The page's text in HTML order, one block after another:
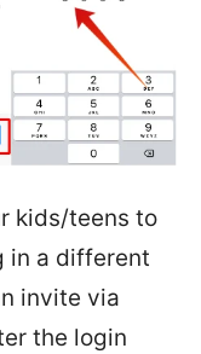
kids/teens to
in a different
invite via
the login